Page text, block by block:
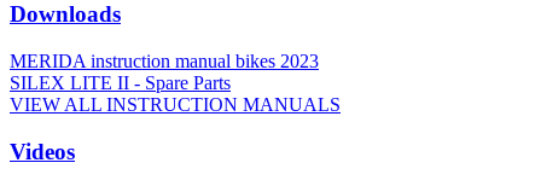
Downloads
MERIDA instruction manual bikes 2023
SILEX LITE II - Spare Parts
VIEW ALL INSTRUCTION MANUALS
Videos